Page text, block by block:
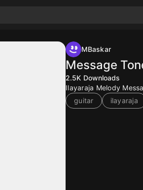
MBaskar
Message
2.5K Downloads
Ilayaraja Melody
guitar
ilayaraja